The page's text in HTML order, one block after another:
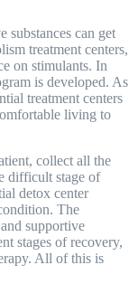
substances can get
treatment centers,
on stimulants. In
is developed. As
treatment centers
living to
collect all the
difficult stage of
detox center
The
supportive
stages of recovery,
All of this is